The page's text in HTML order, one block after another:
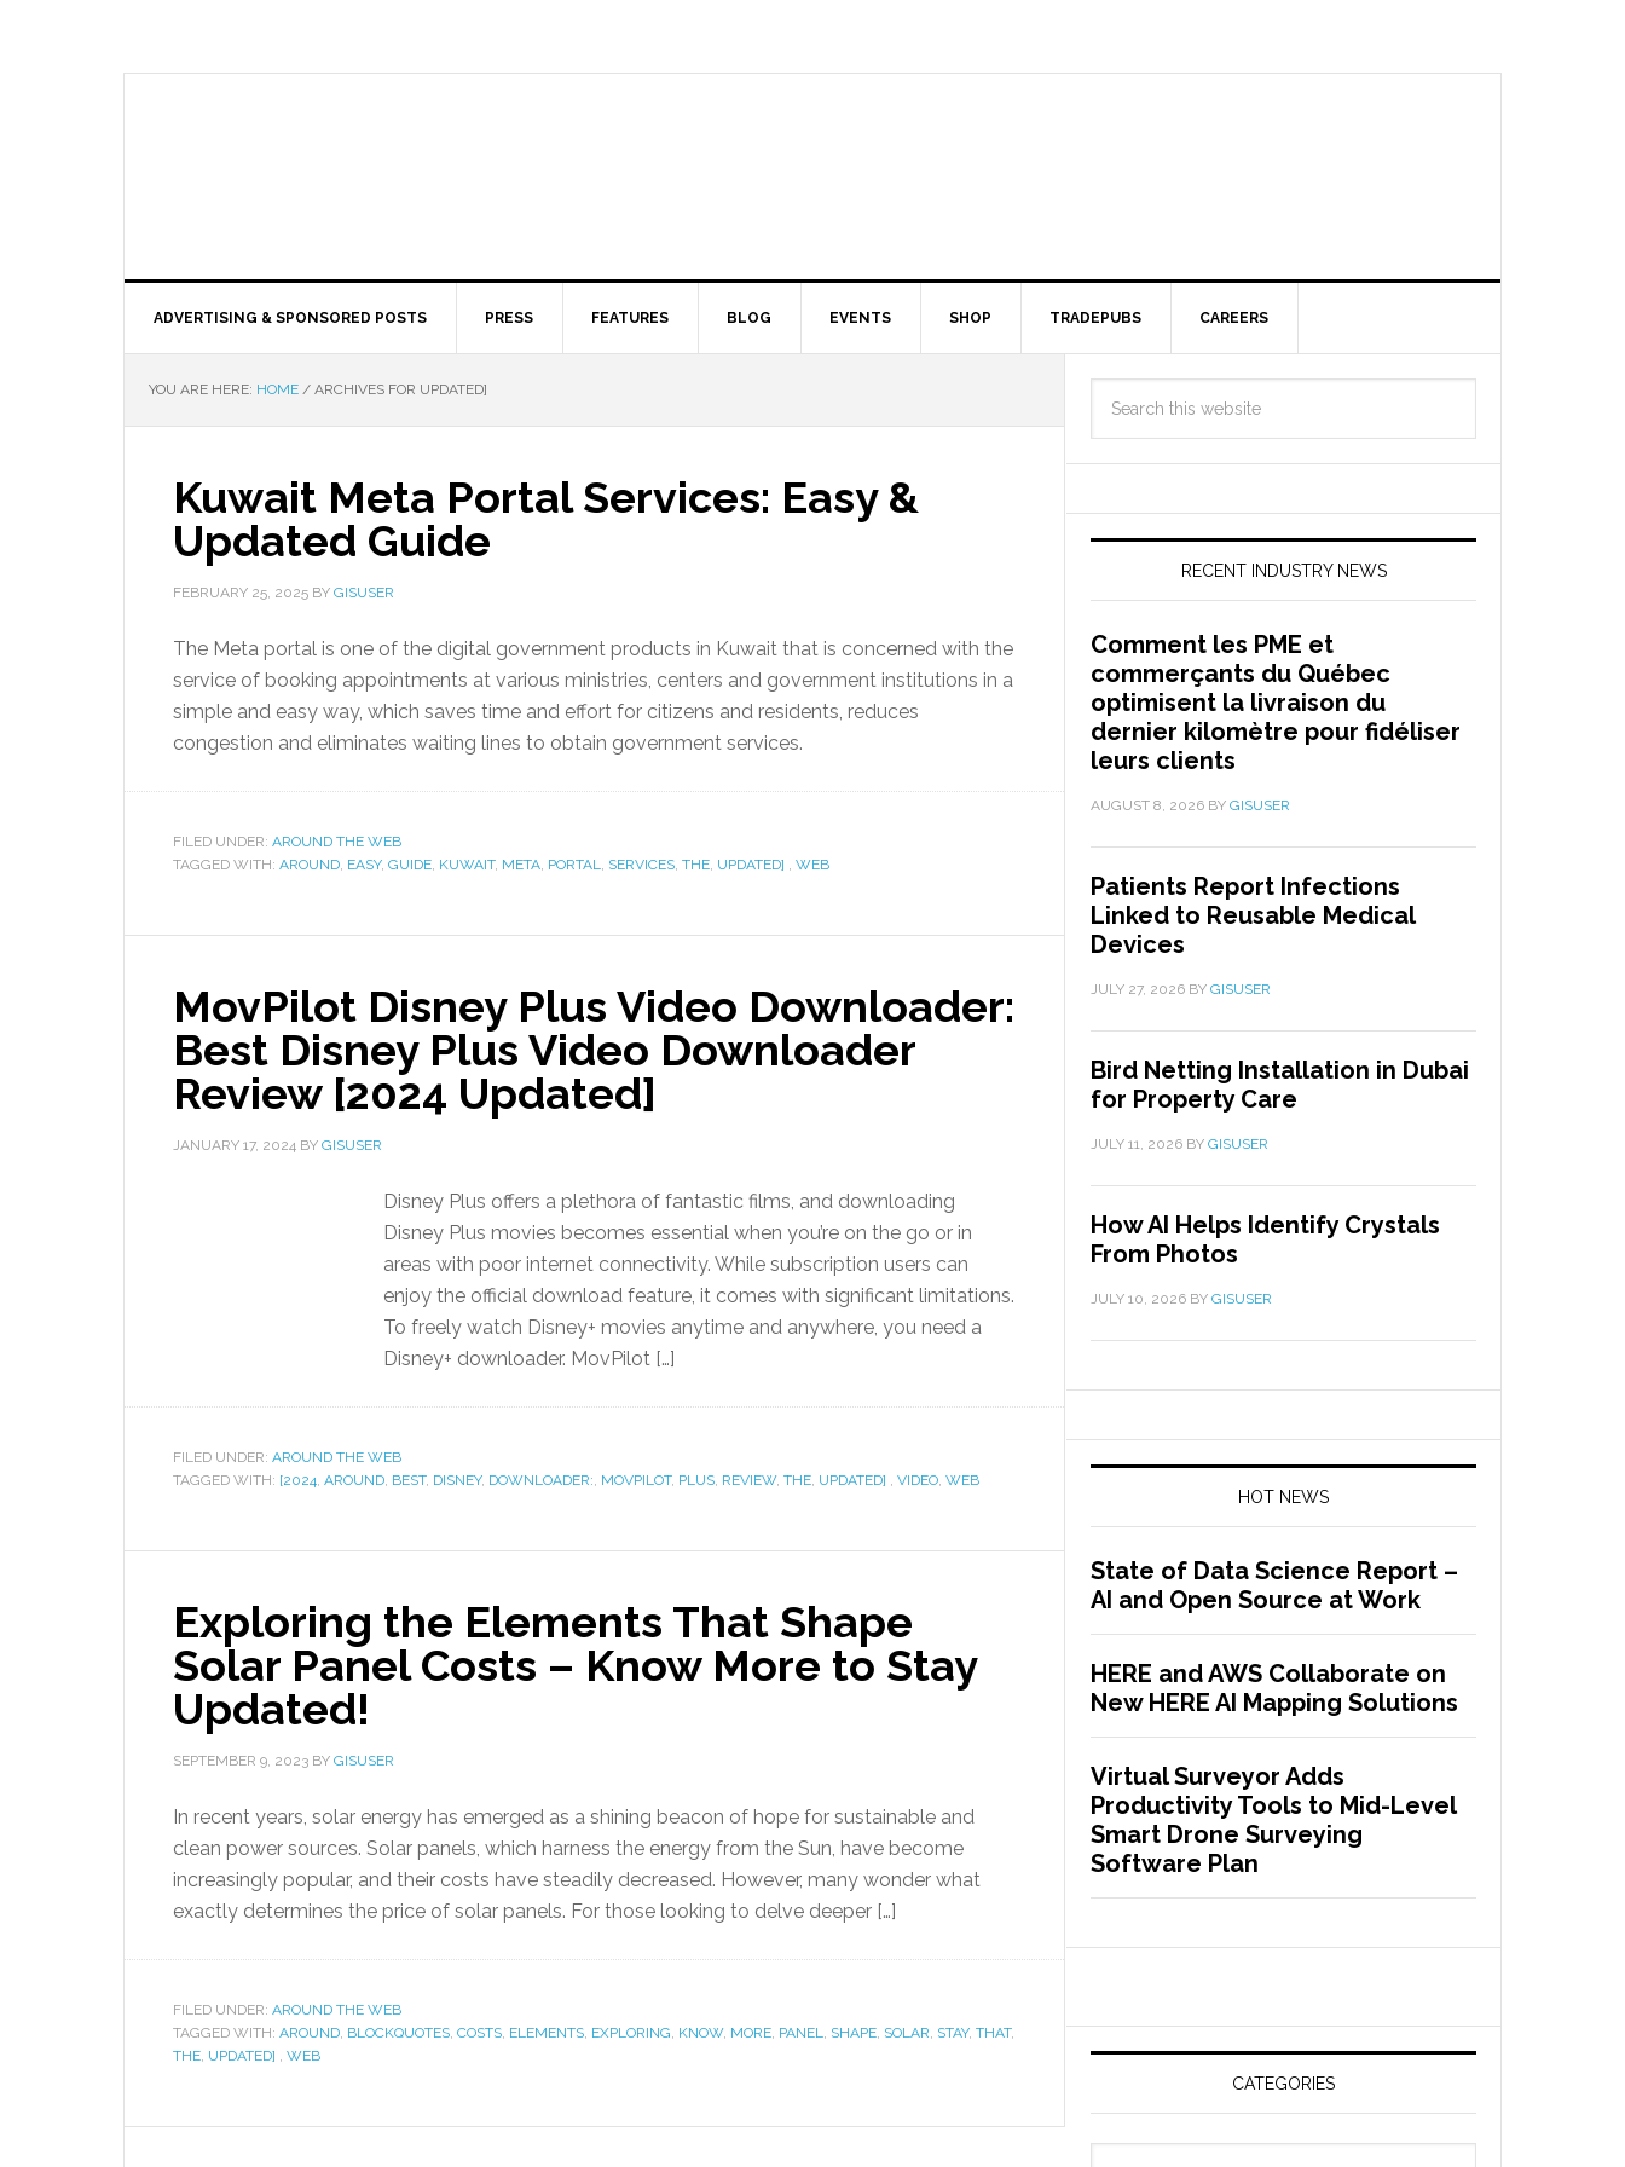
ADVERTISING & SPONSORED POSTS PRESS FEATURES BLOG EVENTS SHOP TRADEPUBS CAREERS
YOU ARE HERE: HOME / ARCHIVES FOR UPDATED]
Kuwait Meta Portal Services: Easy &
Updated Guide
FEBRUARY 25, 2025 BY GISUSER
The Meta portal is one of the digital government products in Kuwait that is concerned with the
service of booking appointments at various ministries, centers and government institutions in a
simple and easy way, which saves time and effort for citizens and residents, reduces
congestion and eliminates waiting lines to obtain government services.
FILED UNDER: AROUND THE WEB
TAGGED WITH: AROUND, EASY, GUIDE, KUWAIT, META, PORTAL, SERVICES, THE, UPDATED] , WEB
MovPilot Disney Plus Video Downloader:
Best Disney Plus Video Downloader
Review [2024 Updated]
JANUARY 17, 2024 BY GISUSER
Disney Plus offers a plethora of fantastic films, and downloading
Disney Plus movies becomes essential when you’re on the go or in
areas with poor internet connectivity. While subscription users can
enjoy the official download feature, it comes with significant limitations.
To freely watch Disney+ movies anytime and anywhere, you need a
Disney+ downloader. MovPilot […]
FILED UNDER: AROUND THE WEB
TAGGED WITH: [2024, AROUND, BEST, DISNEY, DOWNLOADER:, MOVPILOT, PLUS, REVIEW, THE, UPDATED] , VIDEO, WEB
Exploring the Elements That Shape
Solar Panel Costs – Know More to Stay
Updated!
SEPTEMBER 9, 2023 BY GISUSER
In recent years, solar energy has emerged as a shining beacon of hope for sustainable and
clean power sources. Solar panels, which harness the energy from the Sun, have become
increasingly popular, and their costs have steadily decreased. However, many wonder what
exactly determines the price of solar panels. For those looking to delve deeper […]
FILED UNDER: AROUND THE WEB
TAGGED WITH: AROUND, BLOCKQUOTES, COSTS, ELEMENTS, EXPLORING, KNOW, MORE, PANEL, SHAPE, SOLAR, STAY, THAT,
THE, UPDATED] , WEB
RECENT INDUSTRY NEWS
Comment les PME et
commerçants du Québec
optimisent la livraison du
dernier kilomètre pour fidéliser
leurs clients
AUGUST 8, 2026 BY GISUSER
Patients Report Infections
Linked to Reusable Medical
Devices
JULY 27, 2026 BY GISUSER
Bird Netting Installation in Dubai
for Property Care
JULY 11, 2026 BY GISUSER
How AI Helps Identify Crystals
From Photos
JULY 10, 2026 BY GISUSER
HOT NEWS
State of Data Science Report –
AI and Open Source at Work
HERE and AWS Collaborate on
New HERE AI Mapping Solutions
Virtual Surveyor Adds
Productivity Tools to Mid-Level
Smart Drone Surveying
Software Plan
CATEGORIES